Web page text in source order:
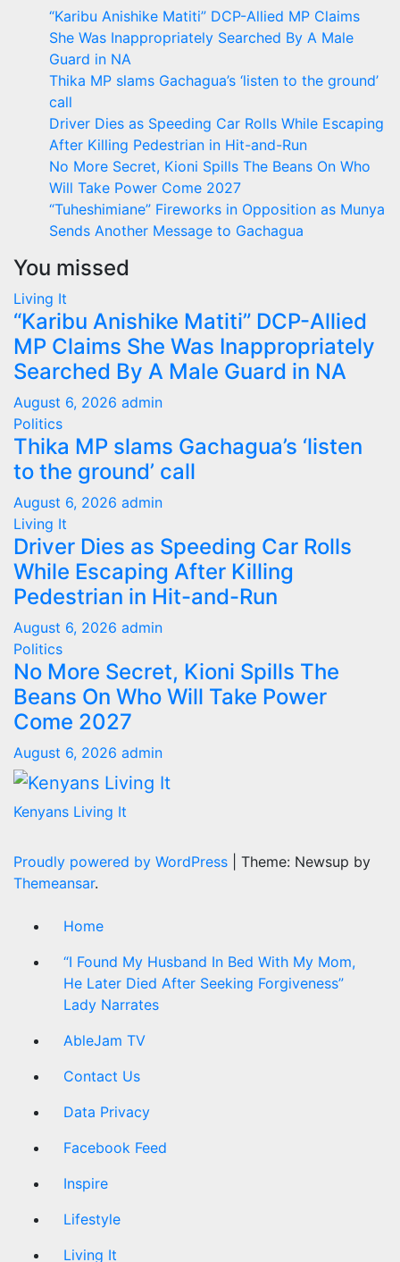
“Karibu Anishike Matiti” DCP-Allied MP Claims
She Was Inappropriately Searched By A Male
Guard in NA
Thika MP slams Gachagua’s ‘listen to the ground’
call
Driver Dies as Speeding Car Rolls While Escaping
After Killing Pedestrian in Hit-and-Run
No More Secret, Kioni Spills The Beans On Who
Will Take Power Come 2027
“Tuheshimiane” Fireworks in Opposition as Munya
Sends Another Message to Gachagua
You missed
Living It
“Karibu Anishike Matiti” DCP-Allied
MP Claims She Was Inappropriately
Searched By A Male Guard in NA
August 6, 2026 admin
Politics
Thika MP slams Gachagua’s ‘listen
to the ground’ call
August 6, 2026 admin
Living It
Driver Dies as Speeding Car Rolls
While Escaping After Killing
Pedestrian in Hit-and-Run
August 6, 2026 admin
Politics
No More Secret, Kioni Spills The
Beans On Who Will Take Power
Come 2027
August 6, 2026 admin
Kenyans Living It
Proudly powered by WordPress
Theme: Newsup by
Themeansar.
Home
“I Found My Husband In Bed With My Mom,
He Later Died After Seeking Forgiveness”
Lady Narrates
AbleJam TV
Contact Us
Data Privacy
Facebook Feed
Inspire
Lifestyle
Living It